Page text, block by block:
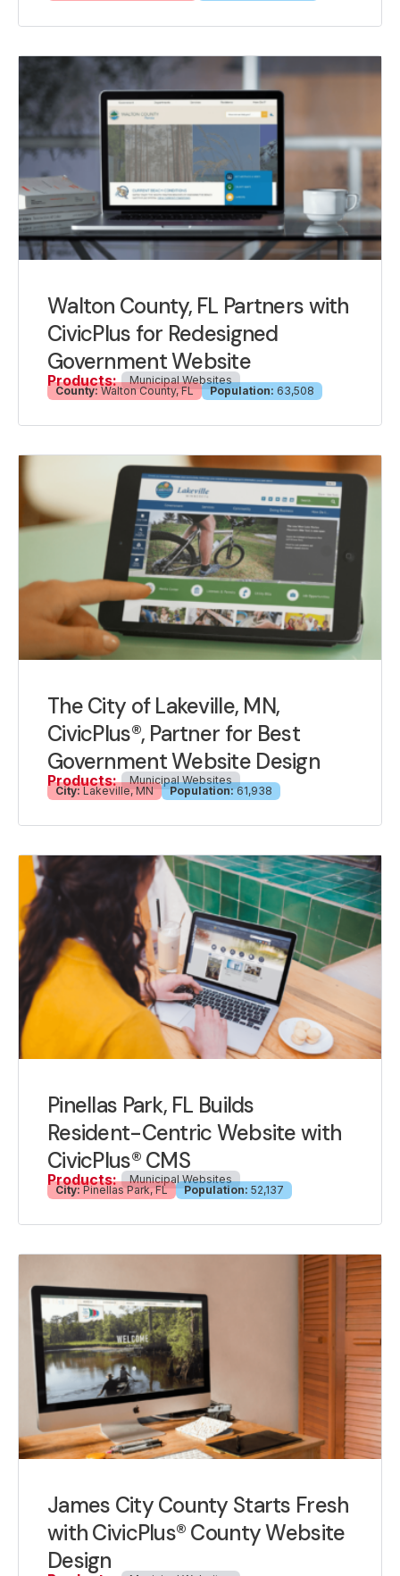
Walton County, FL Partners with
CivicPlus for Redesigned
Government Website
Products:
Municipal Websites
County: Walton County, FL Population: 63,508
The City of Lakeville, MN,
CivicPlus®, Partner for Best
Government Website Design
Products:
Municipal Websites
City:Lakeville, MN Population: 61,938
Pinellas Park, FL Builds
Resident-Centric Website with
CivicPlus® CMS
Products:
Municipal Websites
City: Pinellas Park, FL Population: 52,137
James City County Starts Fresh
with CivicPlus® County Website
Design